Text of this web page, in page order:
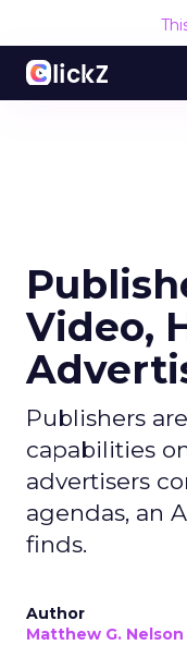
Video,
Publishers
capabilities
advertisers
agendas, an
finds.
Author
Matthew G. Nelson